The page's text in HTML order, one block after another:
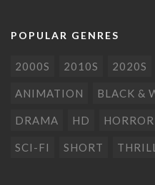
POPULAR GENRES
2000S 2010S 2020S
ANIMATION BLACK &
DRAMA HD HORROR
SCI-FI SHORT